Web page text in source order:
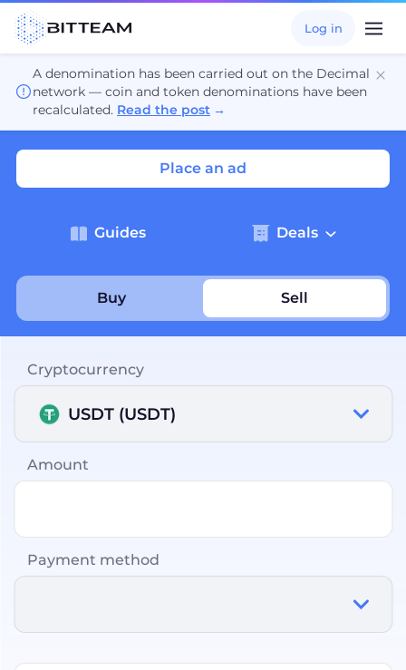
Log in
A denomination has been carried out on the Decimal
network — coin and token denominations have been
recalculated. Read the post →
Buy Sell
Place an ad
Guides Deals
Cryptocurrency
USDT (USDT)
Amount
Payment method